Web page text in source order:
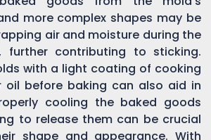
more complex shapes may be
air and moisture during the
further contributing to sticking.
with a light coating of cooking
oil before baking can also aid in
cooling the baked goods
to release them can be crucial
shape and appearance. With